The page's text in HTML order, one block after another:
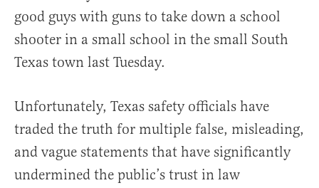
good guys with guns to take down a school
shooter in a small school in the small South
Texas town last Tuesday.
Unfortunately, Texas safety officials have
traded the truth for multiple false, misleading,
and vague statements that have significantly
undermined the public’s trust in law